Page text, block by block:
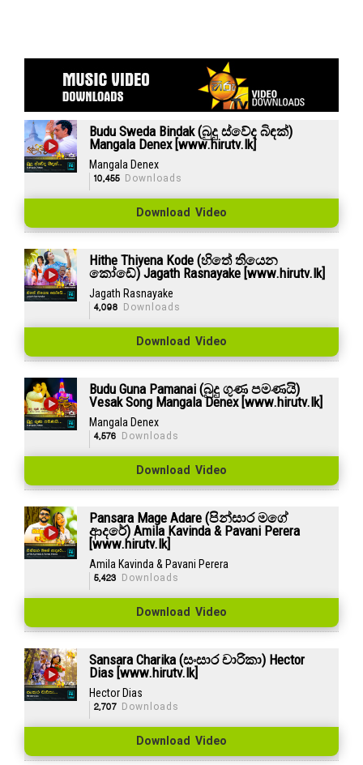
Budu Sweda Bindak (බුදු ස්වේද බිඳක්)
Mangala Denex [www.hirutv.lk]
Mangala Denex
10,455Downloads
Download Video
Hithe Thiyena Kode (හිතේ තියෙන
කෝඩේ) Jagath Rasnayake [www.hirutv.lk]
Jagath Rasnayake
4,098 Downloads
Download Video
Budu Guna Pamanai (බුදු ගුණ පමණයි)
Vesak Song Mangala Denex [www.hirutv.lk]
Mangala Denex
4,576 Downloads
Download Video
Pansara Mage Adare (පින්සාර මගේ
ආදරේ) Amila Kavinda & Pavani Perera
[www.hirutv.lk]
Amila Kavinda & Pavani Perera
5,423 Downloads
Download Video
Sansara Charika (සංසාර චාරිකා) Hector
Dias [www.hirutv.lk]
Hector Dias
2,707Downloads
Download Video